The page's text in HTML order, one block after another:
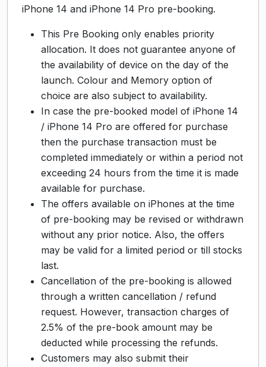
iPhone 14 and iPhone 14 Pro pre-booking.
This Pre Booking only enables priority
allocation. It does not guarantee anyone of
the availability of device on the day of the
launch. Colour and Memory option of
choice are also subject to availability.
In case the pre-booked model of iPhone 14
/ iPhone 14 Pro are offered for purchase
then the purchase transaction must be
completed immediately or within a period not
exceeding 24 hours from the time it is made
available for purchase.
The offers available on iPhones at the time
of pre-booking may be revised or withdrawn
without any prior notice. Also, the offers
may be valid for a limited period or till stocks
last.
Cancellation of the pre-booking is allowed
through a written cancellation / refund
request. However, transaction charges of
2.5% of the pre-book amount may be
deducted while processing the refunds.
Customers may also submit their